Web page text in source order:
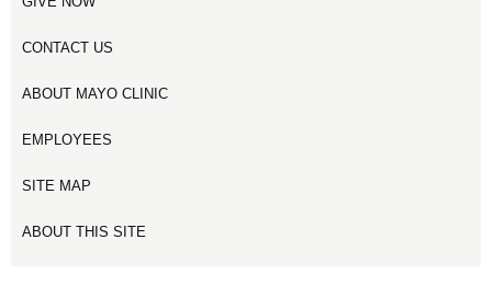
CONTACT US
ABOUT MAYO CLINIC
EMPLOYEES
SITE MAP
ABOUT THIS SITE